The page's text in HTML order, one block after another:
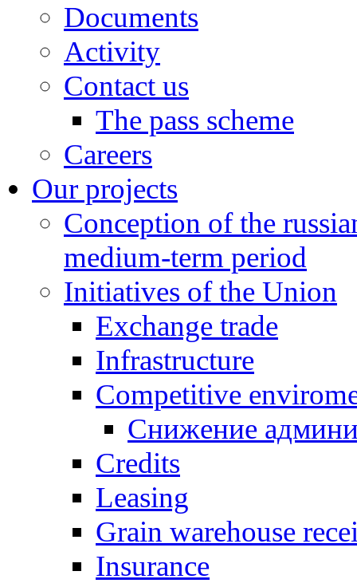
Documents
Activity
Contact us
The pass scheme
Careers
Our projects
Conception of the
medium-term period
Initiatives of the Union
Exchange trade
Infrastructure
Competitive
Снижение
Credits
Leasing
Grain warehouse
Insurance